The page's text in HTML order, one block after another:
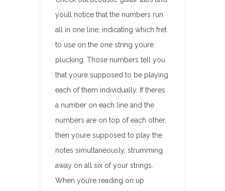
youll notice that the numbers run
all in one line, indicating which fret
to use on the one string youre
plucking. Those numbers tell you
that youre supposed to be playing
each of them individually. If theres
a number on each line and the
numbers are on top of each other,
then youre supposed to play the
notes simultaneously, strumming
away on all six of your strings.
When you’re reading on up